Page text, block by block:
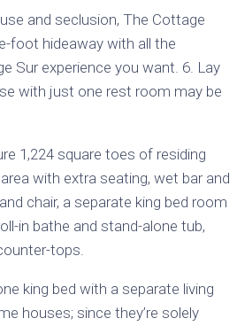
and seclusion, The Cottage
foot hideaway with all the
Sur experience you want. 6. Lay
with just one rest room may be
1,224 square toes of residing
with extra seating, wet bar and
chair, a separate king bed room
in bathe and stand-alone tub,
tops.
king bed with a separate living
houses; since they’re solely